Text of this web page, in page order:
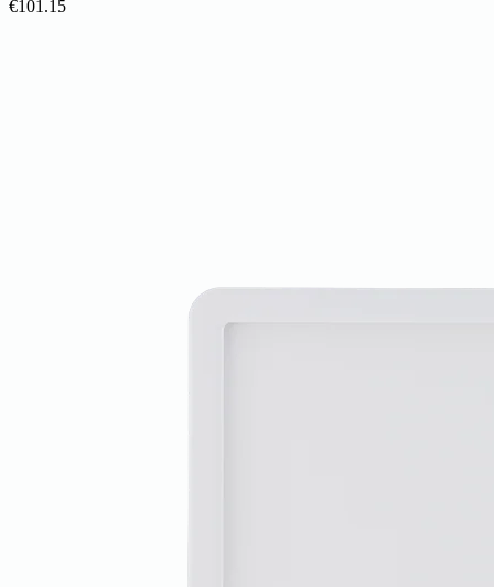
€101.15